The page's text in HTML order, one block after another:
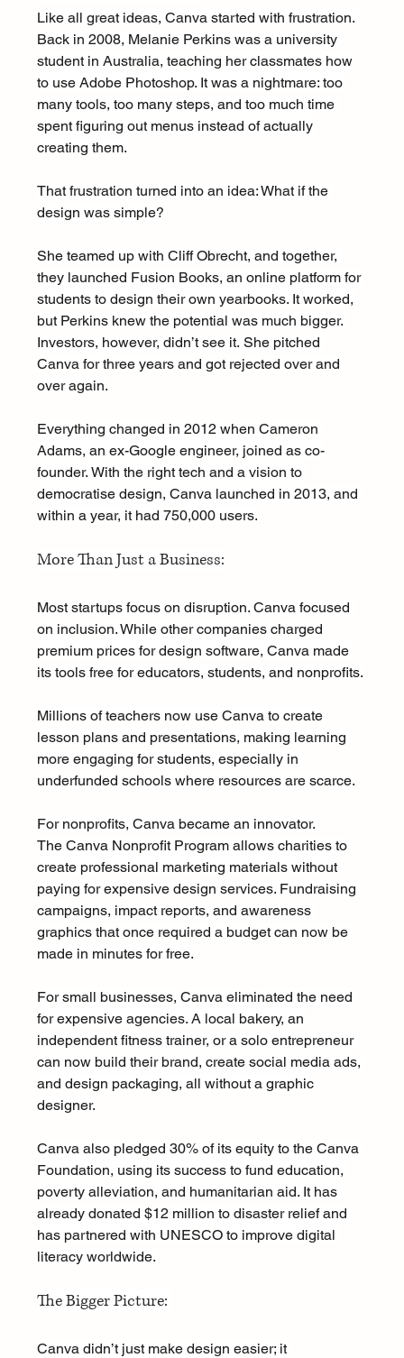
Like all great ideas, Canva started with frustration.
Back in 2008, Melanie Perkins was a university
student in Australia, teaching her classmates how
to use Adobe Photoshop. It was a nightmare: too
many tools, too many steps, and too much time
spent figuring out menus instead of actually
creating them.
That frustration turned into an idea: What if the
design was simple?
She teamed up with Cliff Obrecht, and together,
they launched Fusion Books, an online platform for
students to design their own yearbooks. It worked,
but Perkins knew the potential was much bigger.
Investors, however, didn’t see it. She pitched
Canva for three years and got rejected over and
over again.
Everything changed in 2012 when Cameron
Adams, an ex-Google engineer, joined as co-
founder. With the right tech and a vision to
democratise design, Canva launched in 2013, and
within a year, it had 750,000 users.
More Than Just a Business:
Most startups focus on disruption. Canva focused
on inclusion. While other companies charged
premium prices for design software, Canva made
its tools free for educators, students, and nonprofits.
Millions of teachers now use Canva to create
lesson plans and presentations, making learning
more engaging for students, especially in
underfunded schools where resources are scarce.
For nonprofits, Canva became an innovator.
The Canva Nonprofit Program allows charities to
create professional marketing materials without
paying for expensive design services. Fundraising
campaigns, impact reports, and awareness
graphics that once required a budget can now be
made in minutes for free.
For small businesses, Canva eliminated the need
for expensive agencies. A local bakery, an
independent fitness trainer, or a solo entrepreneur
can now build their brand, create social media ads,
and design packaging, all without a graphic
designer.
Canva also pledged 30% of its equity to the Canva
Foundation, using its success to fund education,
poverty alleviation, and humanitarian aid. It has
already donated $12 million to disaster relief and
has partnered with UNESCO to improve digital
literacy worldwide.
The Bigger Picture:
Canva didn’t just make design easier; it